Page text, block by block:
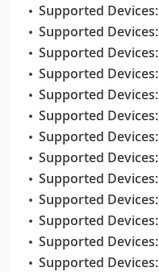
Supported Devices:
Supported Devices:
Supported Devices:
Supported Devices:
Supported Devices:
Supported Devices:
Supported Devices:
Supported Devices:
Supported Devices:
Supported Devices:
Supported Devices:
Supported Devices:
Supported Devices: